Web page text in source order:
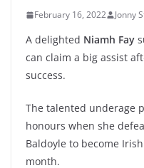
February 16, 2022 Jonny
A delighted Niamh Fay
can claim a big assist
success.
The talented underage
honours when she
Baldoyle to become
month.